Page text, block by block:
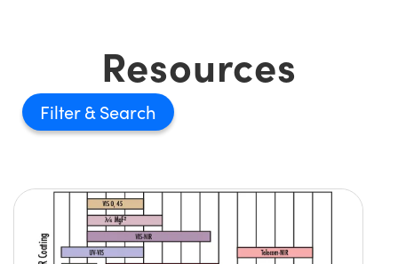
Resources
Filter